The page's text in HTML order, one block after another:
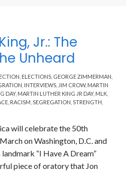
ELECTIONS GEORGE ZIMMERMAN
INTERVIEWS JIM CROW, MARTIN
DAY, MARTIN LUTHER KING JR DAY, MLK
RACISM SEGREGATION STRENGTH
Jr.: The
Unheard
will celebrate the 50th
on Washington, D.C. and
“I Have A Dream”
piece of oratory that Jon